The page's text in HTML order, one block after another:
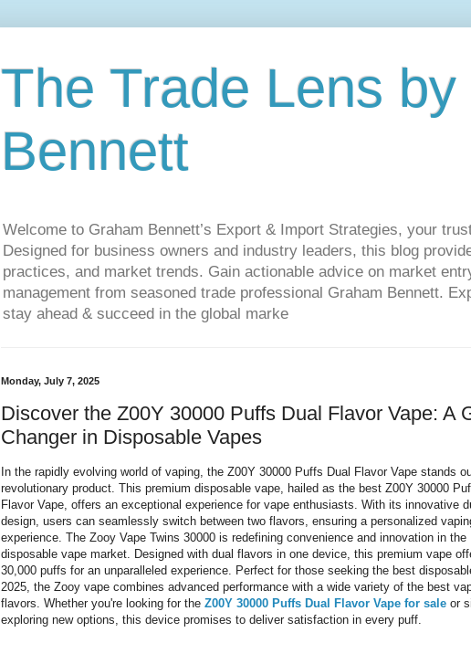
The Trade Lens
Bennett
Welcome to Graham Bennett’s Export & Import Strategies, your
Designed for business owners and industry leaders, this blog
practices, and market trends. Gain actionable advice on market
management from seasoned trade professional Graham Bennett.
stay ahead & succeed in the global marke
Monday, July 7, 2025
Discover the Z00Y 30000 Puffs Dual Flavor Vape: A
Changer in Disposable Vapes
In the rapidly evolving world of vaping, the Z00Y 30000 Puffs Dual Flavor Vape stands
revolutionary product. This premium disposable vape, hailed as the best Z00Y 30000
Flavor Vape, offers an exceptional experience for vape enthusiasts. With its innovative
design, users can seamlessly switch between two flavors, ensuring a personalized
experience. The Zooy Vape Twins 30000 is redefining convenience and innovation in the
disposable vape market. Designed with dual flavors in one device, this premium vape
30,000 puffs for an unparalleled experience. Perfect for those seeking the best
2025, the Zooy vape combines advanced performance with a wide variety of the best
flavors. Whether you're looking for the Z00Y 30000 Puffs Dual Flavor Vape for sale or
exploring new options, this device promises to deliver satisfaction in every puff.